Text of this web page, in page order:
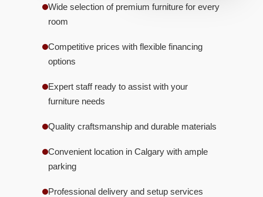
Wide selection of premium furniture for every
room
Competitive prices with flexible financing
options
Expert staff ready to assist with your
furniture needs
Quality craftsmanship and durable materials
Convenient location in Calgary with ample
parking
Professional delivery and setup services